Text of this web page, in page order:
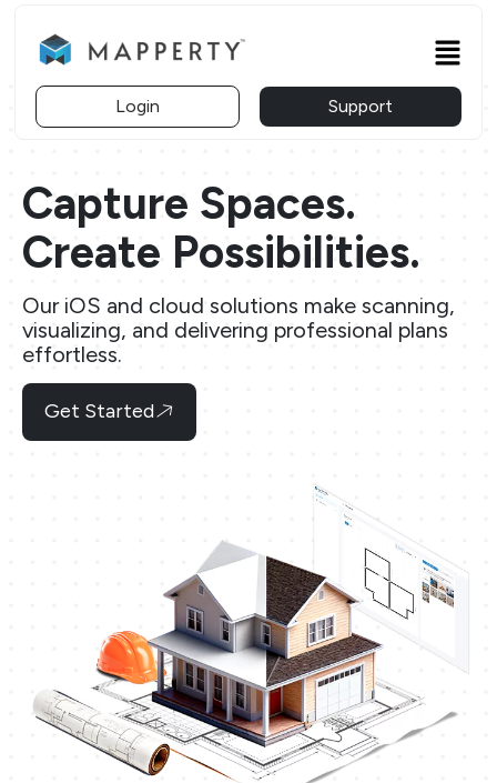
content
Menu
Login Support
Capture Spaces.
Create Possibilities.
Our iOS and cloud solutions make scanning,
visualizing, and delivering professional plans
effortless.
Get Started